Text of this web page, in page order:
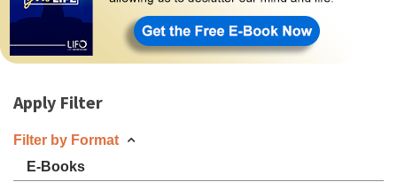
Apply Filter
Filter by Format
E-Books